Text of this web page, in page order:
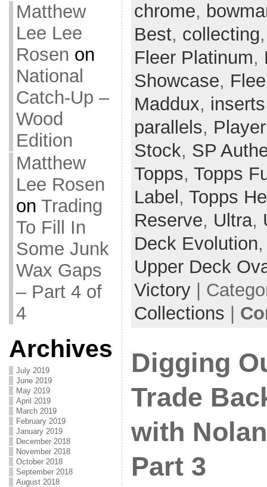
Matthew
Lee Lee
Rosen on
National
Catch-Up –
Wood
Edition
Matthew
Lee Rosen
on Trading
To Fill In
Some Junk
Wax Gaps
– Part 4 of
4
Archives
July 2019
June 2019
May 2019
April 2019
March 2019
February 2019
January 2019
December 2018
November 2018
October 2018
September 2018
August 2018
chrome,
Best, collecting
Fleer Platinum,
Showcase,
Maddux, inserts
parallels,
Stock, SP
Topps, Topps
Label , Topps
Reserve, Ultra,
Deck Evolution
Upper Deck
Victory|
Collections
Digging
Trade
with
Part 3